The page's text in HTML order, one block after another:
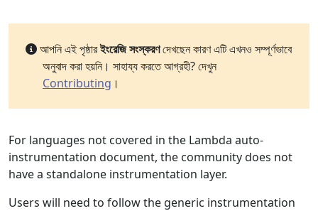
আপনি এই পৃষ্ঠারইংরেজি সংস্করণদেখছেন কারণ এটি এখনও সম্পূর্ণভাবে
অনুবাদ করা হয়নি। সাহায্য করতে আগ্রহী? দেখুন
Contributing ।
For languages not covered in the Lambda auto-
instrumentation document, the community does not
have a standalone instrumentation layer.
Users will need to follow the generic instrumentation